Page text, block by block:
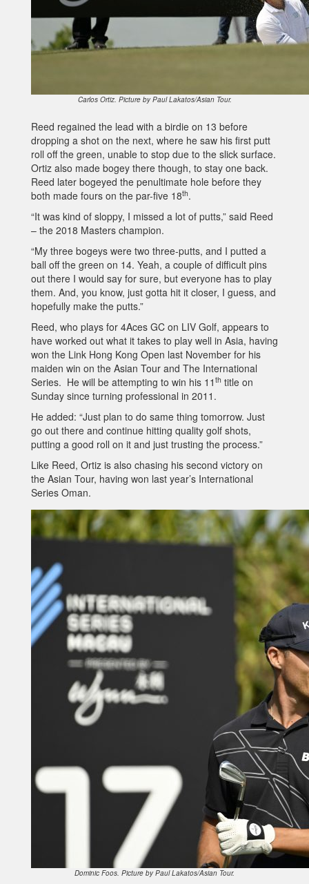
Carlos Ortiz. Picture by Paul Lakatos/Asian Tour.
Reed regained the lead with a birdie on 13 before
dropping a shot on the next, where he saw his first putt
roll off the green, unable to stop due to the slick surface.
Ortiz also made bogey there though, to stay one back.
Reed later bogeyed the penultimate hole before they
both made fours on the par-five 18th.
“It was kind of sloppy, I missed a lot of putts,” said Reed
– the 2018 Masters champion.
“My three bogeys were two three-putts, and I putted a
ball off the green on 14. Yeah, a couple of difficult pins
out there I would say for sure, but everyone has to play
them. And, you know, just gotta hit it closer, I guess, and
hopefully make the putts.”
Reed, who plays for 4Aces GC on LIV Golf, appears to
have worked out what it takes to play well in Asia, having
won the Link Hong Kong Open last November for his
maiden win on the Asian Tour and The International
Series. He will be attempting to win his 11 th title on
Sunday since turning professional in 2011.
He added: “Just plan to do same thing tomorrow. Just
go out there and continue hitting quality golf shots,
putting a good roll on it and just trusting the process.”
Like Reed, Ortiz is also chasing his second victory on
the Asian Tour, having won last year’s International
Series Oman.
Dominic Foos. Picture by Paul Lakatos/Asian Tour.